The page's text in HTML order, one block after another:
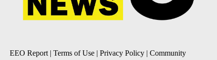
EEO Report| Terms of Use | Privacy Policy | Community